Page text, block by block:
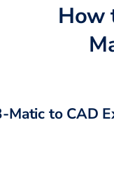
How
Maticto CAD